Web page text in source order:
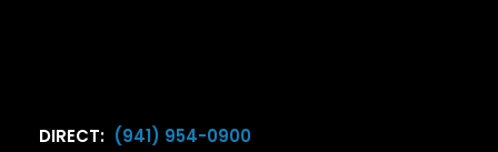
DIRECT: (941) 954-0900